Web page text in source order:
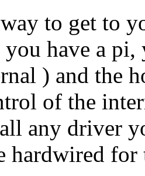
to get to
have a
) and the
of the
any driver
hardwired for